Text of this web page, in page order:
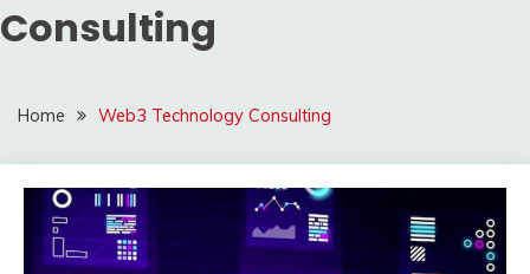
Consulting
Home Web3 Technology Consulting